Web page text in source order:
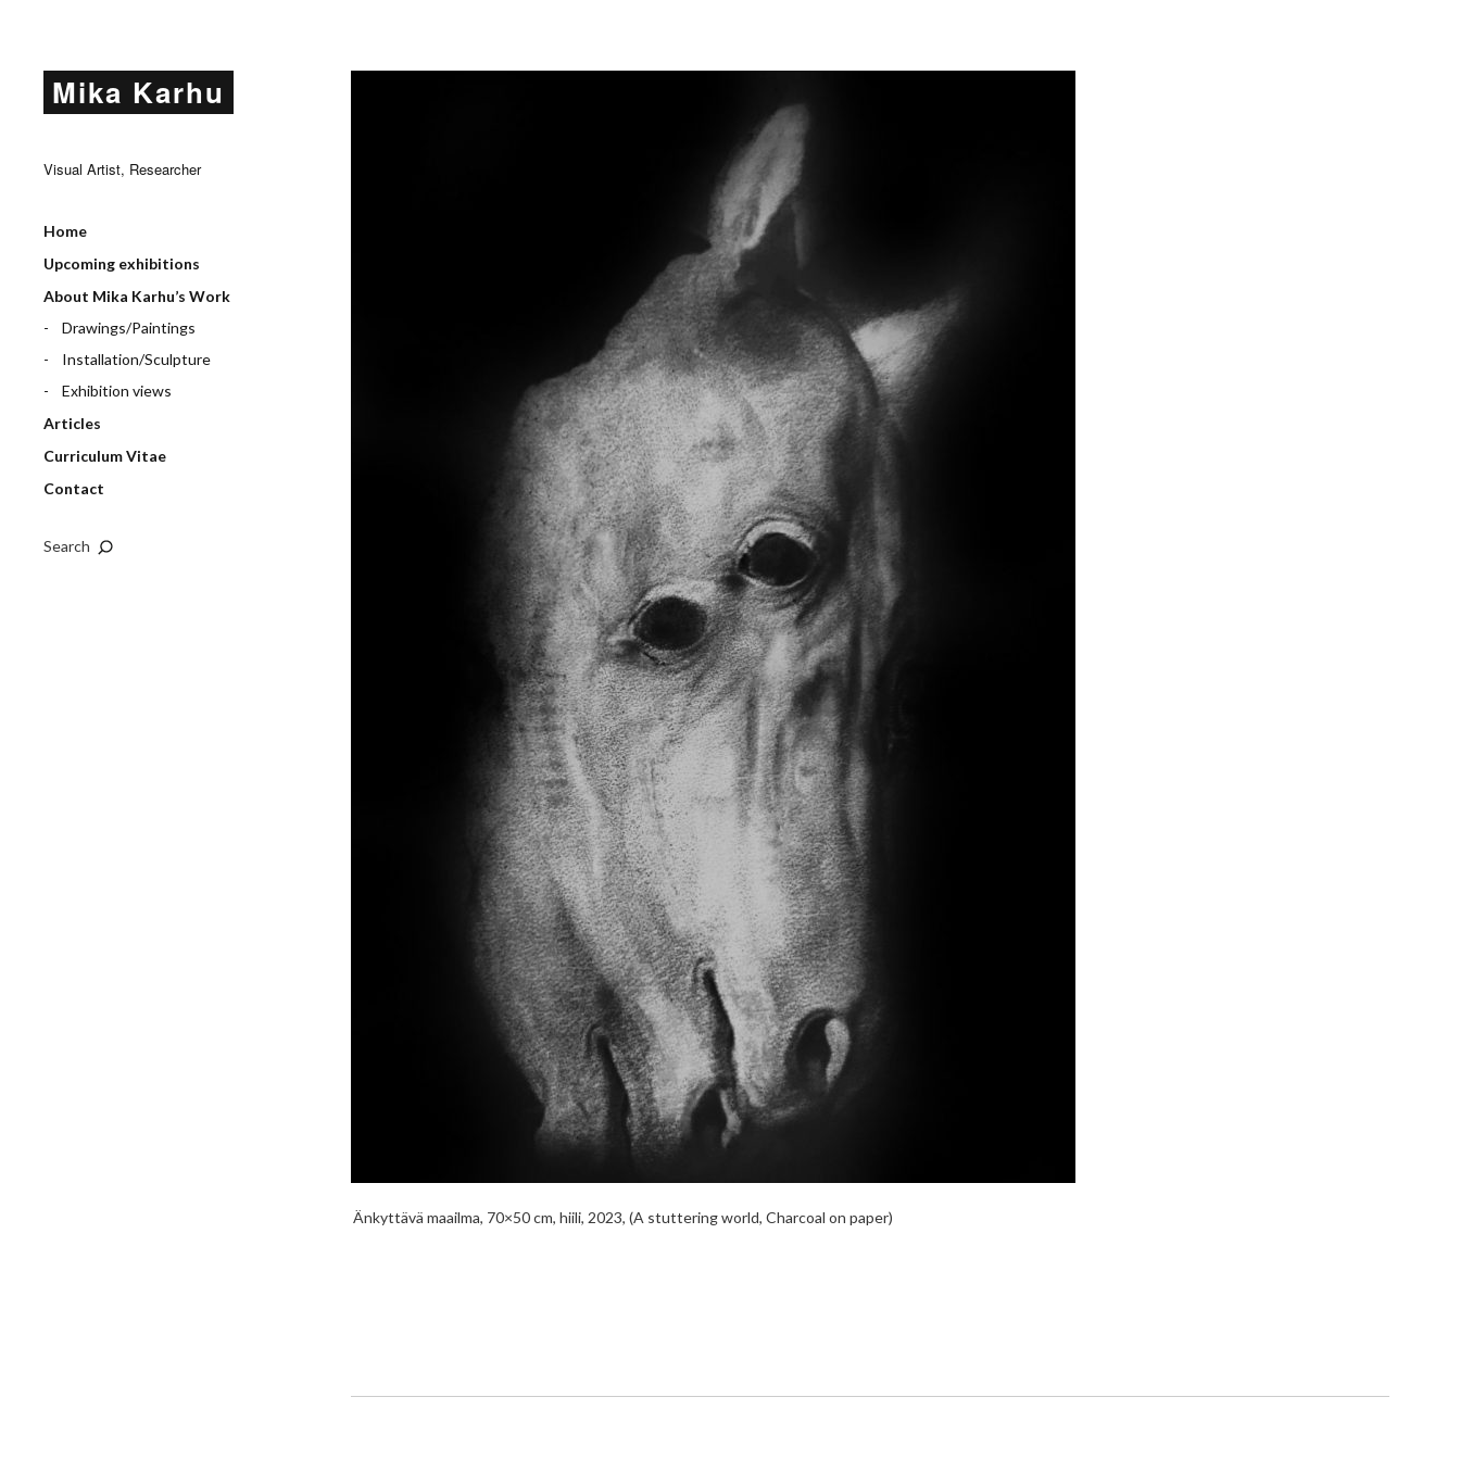
Mika Karhu
Visual Artist, Researcher
Home
Upcoming exhibitions
About Mika Karhu’s Work
Drawings/Paintings
Installation/Sculpture
Exhibition views
Articles
Curriculum Vitae
Contact
Search
Änkyttävä maailma, 70×50 cm, hiili, 2023, (A stuttering world, Charcoal on paper)